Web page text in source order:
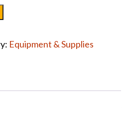
Equipment & Supplies